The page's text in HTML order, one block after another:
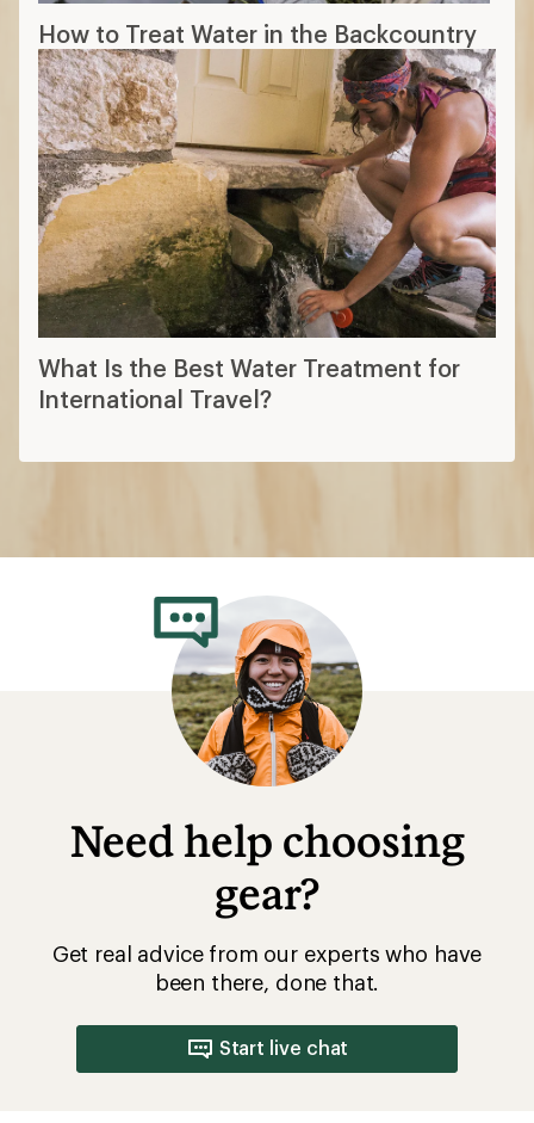
How to Treat Water in the Backcountry
What Is the Best Water Treatment for
International Travel?
Need help choosing
gear?
Get real advice from our experts who have
been there, done that.
Start live chat